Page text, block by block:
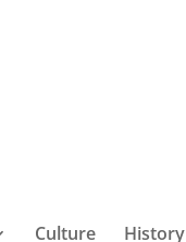
Culture History